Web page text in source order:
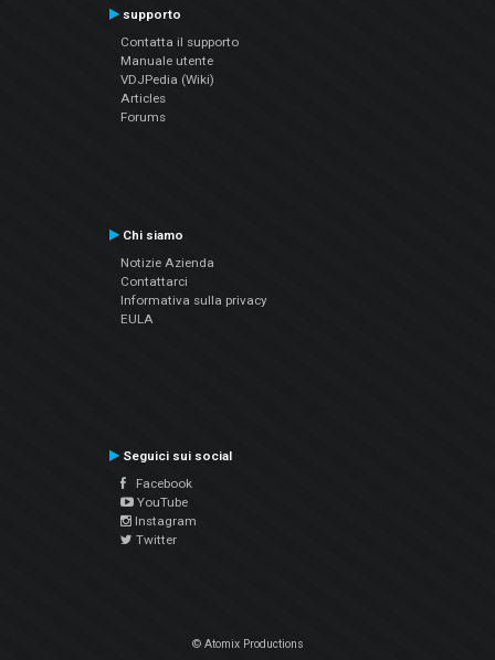
supporto
Contatta il supporto
Manuale utente
VDJPedia (Wiki)
Articles
Forums
Chi siamo
Notizie Azienda
Contattarci
Informativa sulla privacy
EULA
Seguici sui social
Facebook
YouTube
Instagram
Twitter
© Atomix Productions